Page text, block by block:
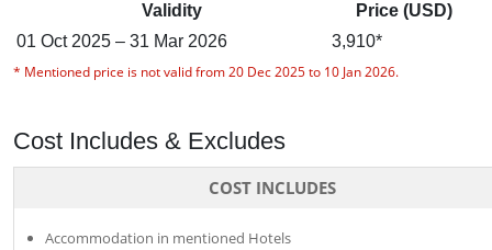
Validity
Price (USD)
01 Oct 2025 – 31 Mar 2026
3,910*
* Mentioned price is not valid from 20 Dec 2025 to 10 Jan 2026.
Cost Includes & Excludes
COST INCLUDES
Accommodation in mentioned Hotels